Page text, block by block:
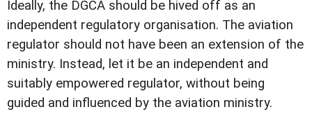
Ideally, the DGCA should be hived off as an
independent regulatory organisation. The aviation
regulator should not have been an extension of the
ministry. Instead, let it be an independent and
suitably empowered regulator, without being
guided and influenced by the aviation ministry.